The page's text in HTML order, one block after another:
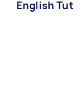
English